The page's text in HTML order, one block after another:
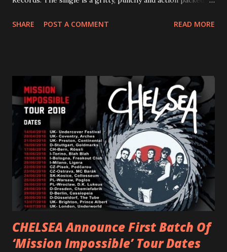
and autonomy all in one. Lyndsey says, ‘It’s a celebration of
PVRIS shared in late 2022 – “ANYWHERE BUT HERE” and
“ANIMAL” ( listen here ). Together they served as a
reminder of the range and multifaceted nature of
Gunnulfsen’s artistry. Accompanying the singles was PVRIS’
first short film, directed by long-time friend and tourmate
Jax Anderson. Watch the clip here . PVRIS has just
embarked on a 13-date UK/EU tour, marking her first tour
overseas since 2019. She is playing at London’s Eventim
Apollo tonight and the tour concludes on Febru...
SHARE POST A COMMENT READ MORE
CHELSEA Announce First Batch Of
‘Mission Impossible’ Tour Dates